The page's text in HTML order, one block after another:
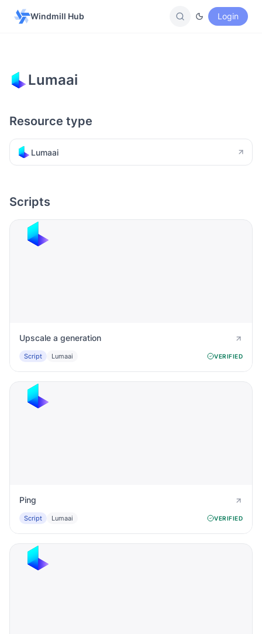
Windmill Hub Login
Lumaai
Resource type
Lumaai
Scripts
Upscale a generation
Script Lumaai VERIFIED
Ping
Script Lumaai VERIFIED